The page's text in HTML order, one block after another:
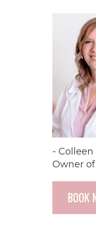
- Colleen
Owner
BOOK